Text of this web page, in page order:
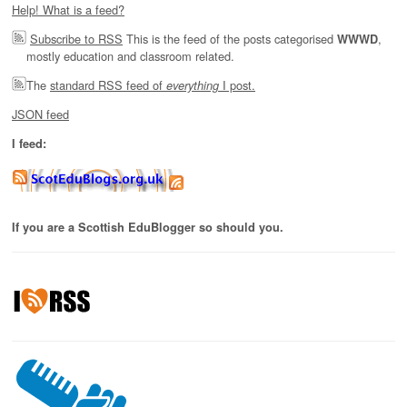
Help! What is a feed?
Subscribe to RSS This is the feed of the posts categorised WWWD,
mostly education and classroom related.
The standard RSS feed of everything I post.
JSON feed
I feed:
If you are a Scottish EduBlogger so should you.